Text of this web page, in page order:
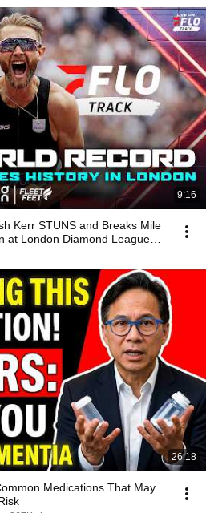
9:16
Kerr STUNS and Breaks Mile
at London Diamond League
26:18
Medications That May